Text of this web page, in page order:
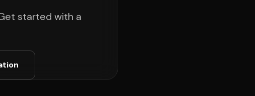
started with a